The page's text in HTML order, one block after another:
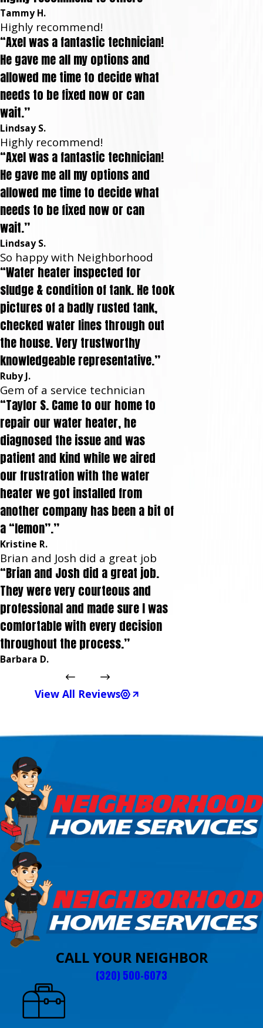
Tammy H.
Highly recommend!
“Axel was a fantastic technician!
He gave me all my options and
allowed me time to decide what
needs to be fixed now or can
wait.”
Lindsay S.
Highly recommend!
“Axel was a fantastic technician!
He gave me all my options and
allowed me time to decide what
needs to be fixed now or can
wait.”
Lindsay S.
So happy with Neighborhood
“Water heater inspected for
sludge & condition of tank. He took
pictures of a badly rusted tank,
checked water lines through out
the house. Very trustworthy
knowledgeable representative.”
Ruby J.
Gem of a service technician
“Taylor S. Came to our home to
repair our water heater, he
diagnosed the issue and was
patient and kind while we aired
our frustration with the water
heater we got installed from
another company has been a bit of
a “lemon”.”
Kristine R.
Brian and Josh did a great job
“Brian and Josh did a great job.
They were very courteous and
professional and made sure I was
comfortable with every decision
throughout the process.”
Barbara D.
View All Reviews
CALL YOUR NEIGHBOR
(320) 500-6073